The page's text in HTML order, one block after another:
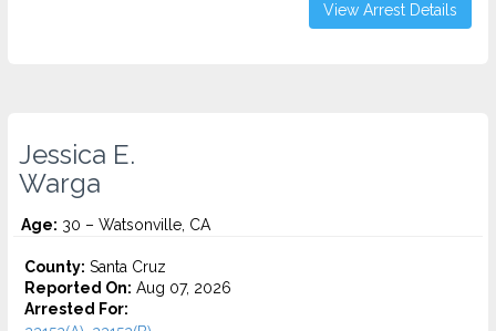
View Arrest Details
Jessica E.
Warga
Age: 30 – Watsonville, CA
County: Santa Cruz
Reported On: Aug 07, 2026
Arrested For: